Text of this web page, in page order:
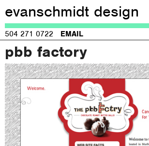
Jump to navigation
evanschmidt design
504 271 0722 EMAIL
pbb factory